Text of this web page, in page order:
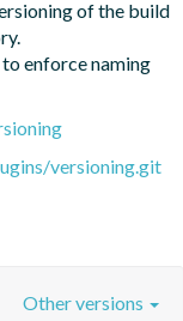
of the build
enforce naming
versioning.git
Other versions